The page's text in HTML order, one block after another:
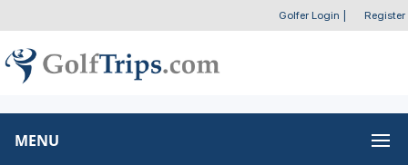
Golfer Login Register
MENU